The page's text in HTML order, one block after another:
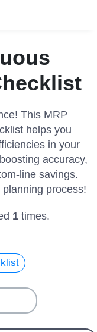
This MRP
helps you
in your
accuracy,
line savings.
process!
1 times.